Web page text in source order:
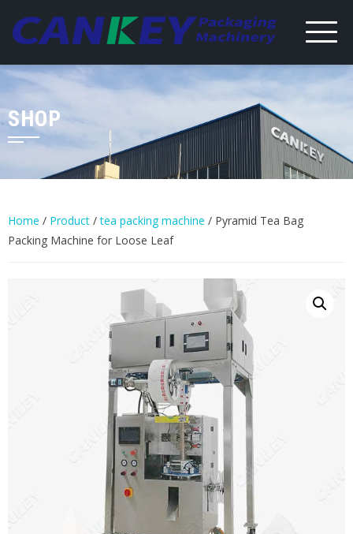
content
SHOP
Home / Product /tea packing machine / Pyramid Tea Bag
Packing Machine for Loose Leaf